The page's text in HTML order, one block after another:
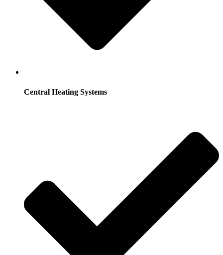
Central Heating Systems